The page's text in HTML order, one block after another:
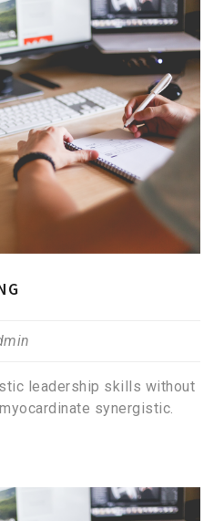
leadership skills without
synergistic.